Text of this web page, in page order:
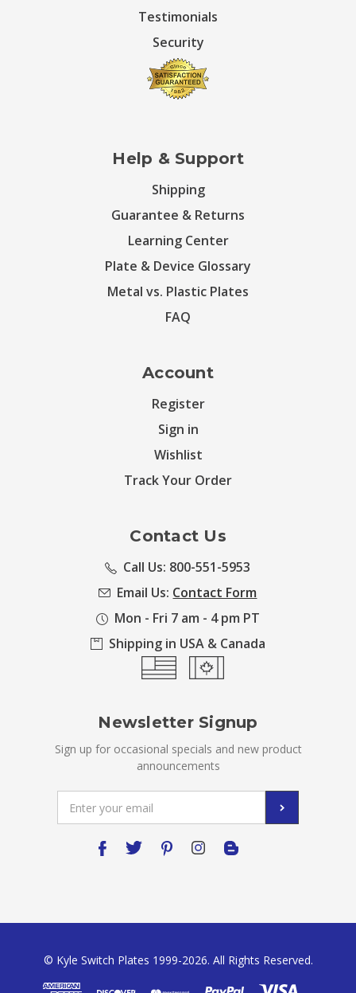
Testimonials
Security
Help & Support
Shipping
Guarantee & Returns
Learning Center
Plate & Device Glossary
Metal vs. Plastic Plates
FAQ
Account
Register
Sign in
Wishlist
Track Your Order
Contact Us
Call Us: 800-551-5953
Email Us: Contact Form
Mon - Fri 7 am - 4 pm PT
Shipping in USA & Canada
Newsletter Signup
Sign up for occasional specials and new product
announcements
Address
© Kyle Switch Plates 1999-2026. All Rights Reserved.